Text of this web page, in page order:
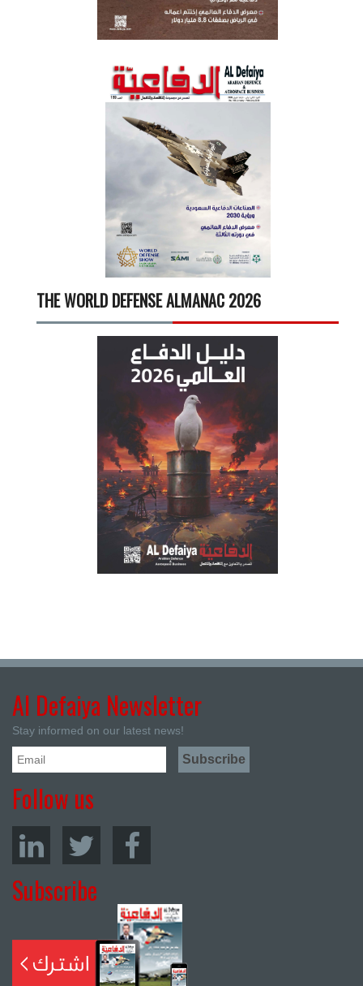
THE WORLD DEFENSE ALMANAC 2026
Al Defaiya Newsletter
Stay informed on our latest news!
Follow us
Subscribe